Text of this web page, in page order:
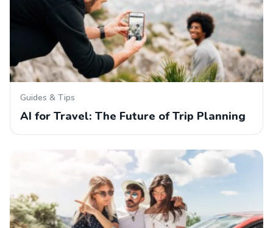
Guides & Tips
AI for Travel: The Future of Trip Planning